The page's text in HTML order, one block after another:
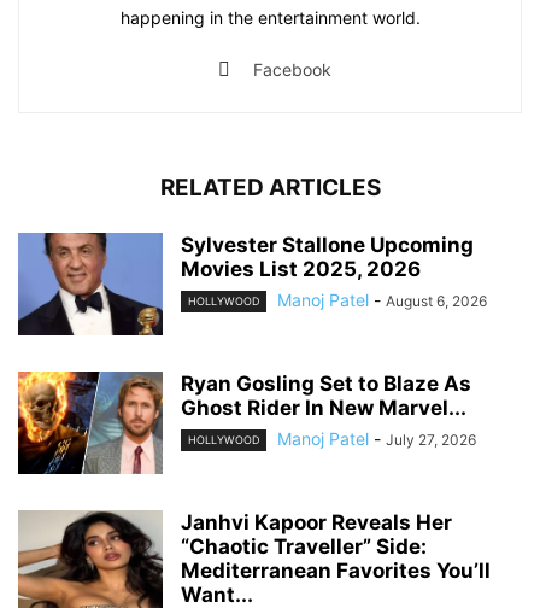
happening in the entertainment world.
Facebook
RELATED ARTICLES
Sylvester Stallone Upcoming
Movies List 2025, 2026
HOLLYWOOD Manoj Patel - August 6, 2026
Ryan Gosling Set to Blaze As
Ghost Rider In New Marvel...
HOLLYWOOD Manoj Patel - July 27, 2026
Janhvi Kapoor Reveals Her
“Chaotic Traveller” Side:
Mediterranean Favorites You’ll
Want...